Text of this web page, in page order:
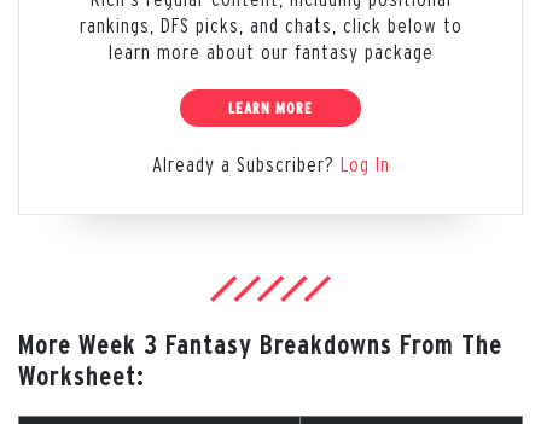
rankings, DFS picks, and chats, click below to
learn more about our fantasy package
LEARN MORE
Already a Subscriber? Log In
More Week 3 Fantasy Breakdowns From The
Worksheet: